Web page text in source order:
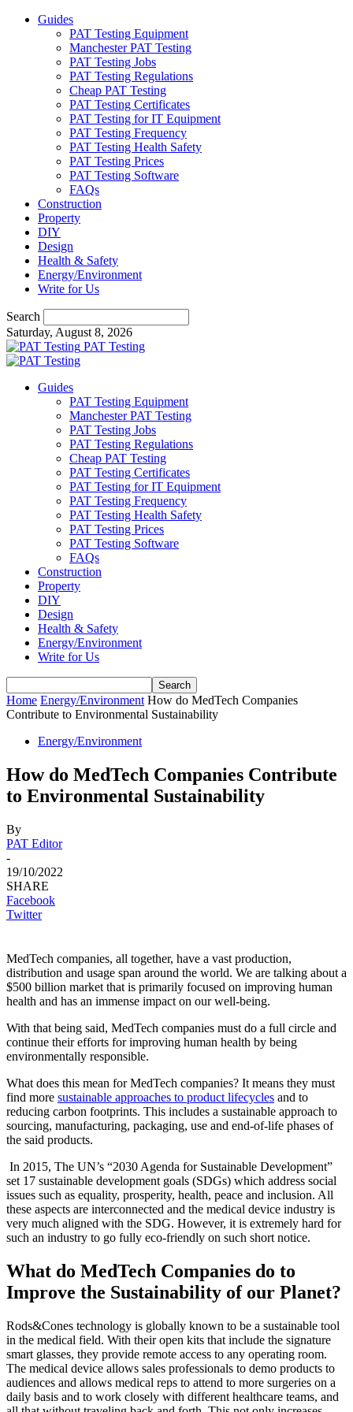
Guides
PAT Testing Equipment
Manchester PAT Testing
PAT Testing Jobs
PAT Testing Regulations
Cheap PAT Testing
PAT Testing Certificates
PAT Testing for IT Equipment
PAT Testing Frequency
PAT Testing Health Safety
PAT Testing Prices
PAT Testing Software
FAQs
Construction
Property
DIY
Design
Health & Safety
Energy/Environment
Write for Us
Search
Saturday, August 8, 2026
PAT Testing
Guides
PAT Testing Equipment
Manchester PAT Testing
PAT Testing Jobs
PAT Testing Regulations
Cheap PAT Testing
PAT Testing Certificates
PAT Testing for IT Equipment
PAT Testing Frequency
PAT Testing Health Safety
PAT Testing Prices
PAT Testing Software
FAQs
Construction
Property
DIY
Design
Health & Safety
Energy/Environment
Write for Us
Home Energy/Environment How do MedTech Companies
Contribute to Environmental Sustainability
Energy/Environment
How do MedTech Companies Contribute
to Environmental Sustainability
By
PAT Editor
-
19/10/2022
SHARE
Facebook
Twitter
MedTech companies, all together, have a vast production,
distribution and usage span around the world. We are talking about a
$500 billion market that is primarily focused on improving human
health and has an immense impact on our well-being.
With that being said, MedTech companies must do a full circle and
continue their efforts for improving human health by being
environmentally responsible.
What does this mean for MedTech companies? It means they must
find more sustainable approaches to product lifecycles and to
reducing carbon footprints. This includes a sustainable approach to
sourcing, manufacturing, packaging, use and end-of-life phases of
the said products.
In 2015, The UN’s “2030 Agenda for Sustainable Development”
set 17 sustainable development goals (SDGs) which address social
issues such as equality, prosperity, health, peace and inclusion. All
these aspects are interconnected and the medical device industry is
very much aligned with the SDG. However, it is extremely hard for
such an industry to go fully eco-friendly on such short notice.
What do MedTech Companies do to
Improve the Sustainability of our Planet?
Rods&Cones technology is globally known to be a sustainable tool
in the medical field. With their open kits that include the signature
smart glasses, they provide remote access to any operating room.
The medical device allows sales professionals to demo products to
audiences and allows medical reps to attend to more surgeries on a
daily basis and to work closely with different healthcare teams, and